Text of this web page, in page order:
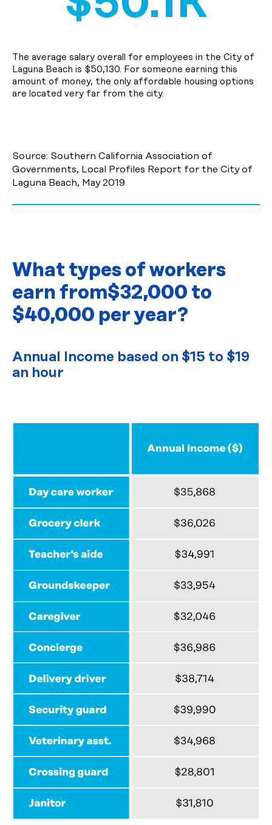
The average salary overall for employees in the City of
Laguna Beach is $50,130. For someone earning this
amount of money, the only affordable housing options
are located very far from the city.
Source: Southern California Association of
Governments, Local Profiles Report for the City of
Laguna Beach, May 2019
What types of workers
earn from$32,000 to
$40,000 per year?
Annual Income based on $15 to $19
an hour